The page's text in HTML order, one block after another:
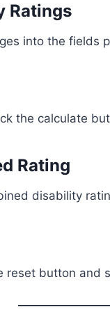
Ratings
into the fields
the calculate
Rating
disability
reset button and